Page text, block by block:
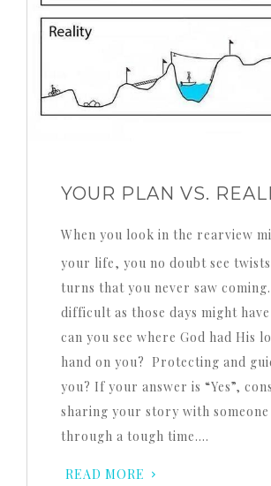
YOUR PLAN VS.
When you look in the rearview mirror of
your life, you no doubt see
turns that you never saw
difficult as those days might
can you see where God had His
hand on you? Protecting and
you? If your answer is “Yes”,
sharing your story with
through a tough time….
READ MORE